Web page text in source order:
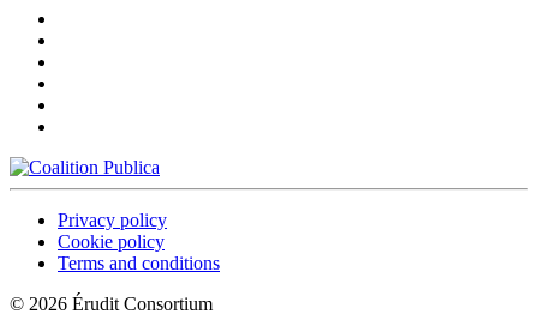
Privacy policy
Cookie policy
Terms and conditions
© 2026 Érudit Consortium